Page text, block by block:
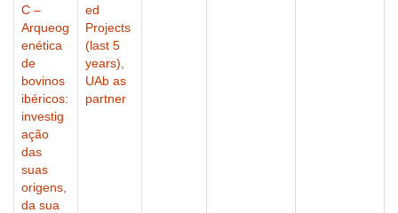
C –
Arqueog
enética
de
bovinos
ibéricos:
investig
ação
das
suas
origens,
da sua
ed
Projects
(last 5
years)
UAb as
partner